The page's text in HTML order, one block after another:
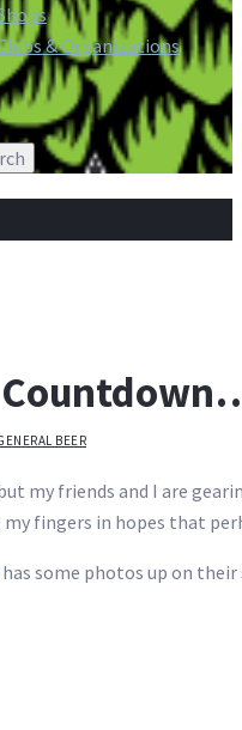
& Organizations
BEER
my friends and I are
my fingers in hopes that
has some photos up on their